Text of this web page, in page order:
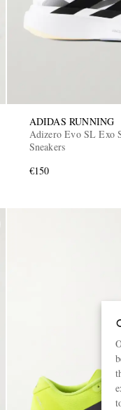
ADIDAS RUNNING
Adizero Evo SL Exo
Sneakers
€150